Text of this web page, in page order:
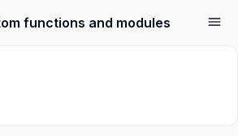
functions and modules